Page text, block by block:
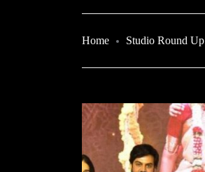
Home Studio Round Up